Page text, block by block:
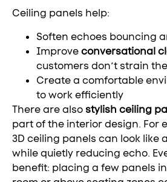
Ceiling panels help:
Soften echoes bouncing
Improveconversational
customers don’t strain
Create a comfortable
to work efficiently
There are also stylish ceiling
part of the interior design. For
3D ceiling panels can look like
while quietly reducing echo.
benefit: placing a few panels